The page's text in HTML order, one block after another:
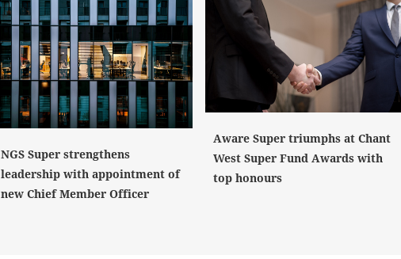
NGS Super strengthens
leadership with appointment of
new Chief Member Officer
Aware Super triumphs at Chant
West Super Fund Awards with
top honours